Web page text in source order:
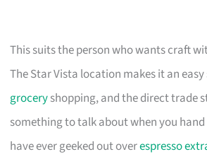
This suits the person who wants craft
The Star Vista location makes it an
groceryshopping, and the direct trade
something to talk about when you
have ever geeked out overespresso